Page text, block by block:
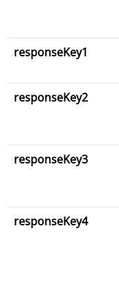
responseKey1
responseKey2
responseKey3
responseKey4